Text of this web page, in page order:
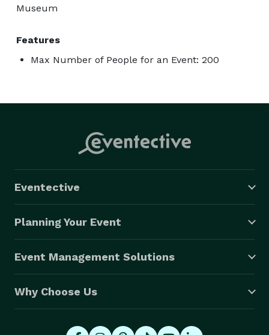
Museum
Features
Max Number of People for an Event: 200
Eventective
Planning Your Event
Event Management Solutions
Why Choose Us